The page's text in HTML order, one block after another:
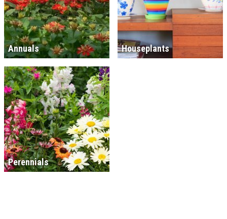
Annuals Houseplants
Perennials